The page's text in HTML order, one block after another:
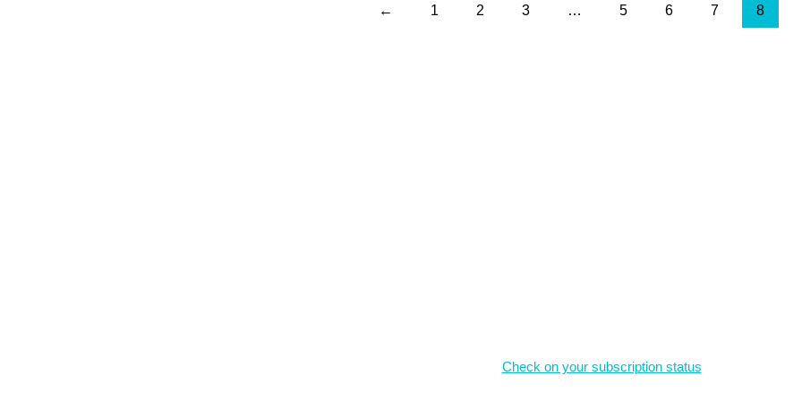
← 1 2 3 … 5 6 7 8
Check on your subscription status